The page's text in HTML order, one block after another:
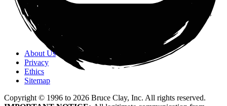
About Us
Privacy
Ethics
Sitemap
Copyright © 1996 to 2026 Bruce Clay, Inc. All rights reserved.